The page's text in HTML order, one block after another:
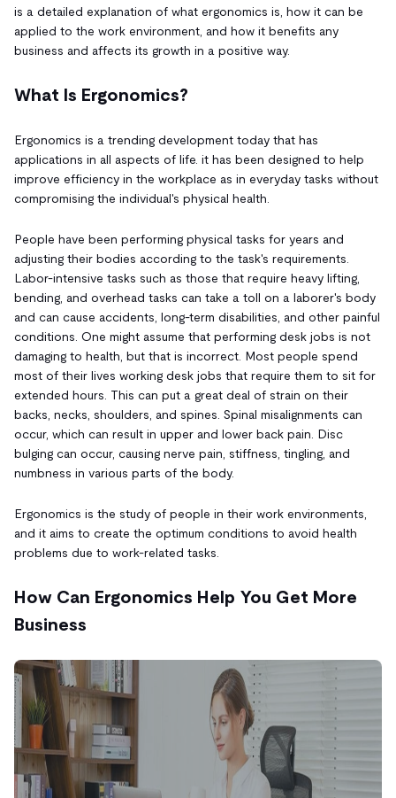
is a detailed explanation of what ergonomics is, how it can be
applied to the work environment, and how it benefits any
business and affects its growth in a positive way.
What Is Ergonomics?
Ergonomics is a trending development today that has
applications in all aspects of life. it has been designed to help
improve efficiency in the workplace as in everyday tasks without
compromising the individual's physical health.
People have been performing physical tasks for years and
adjusting their bodies according to the task's requirements.
Labor-intensive tasks such as those that require heavy lifting,
bending, and overhead tasks can take a toll on a laborer's body
and can cause accidents, long-term disabilities, and other painful
conditions. One might assume that performing desk jobs is not
damaging to health, but that is incorrect. Most people spend
most of their lives working desk jobs that require them to sit for
extended hours. This can put a great deal of strain on their
backs, necks, shoulders, and spines. Spinal misalignments can
occur, which can result in upper and lower back pain. Disc
bulging can occur, causing nerve pain, stiffness, tingling, and
numbness in various parts of the body.
Ergonomics is the study of people in their work environments,
and it aims to create the optimum conditions to avoid health
problems due to work-related tasks.
How Can Ergonomics Help You Get More
Business